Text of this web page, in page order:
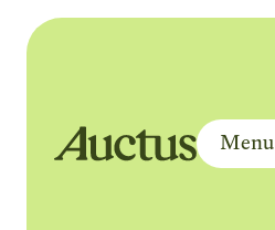
Auctus Training Institute
Menu